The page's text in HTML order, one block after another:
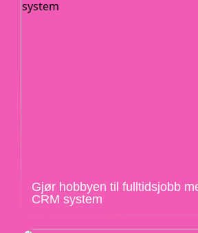
Gjør hobbyen til fulltidsjobb
CRM system